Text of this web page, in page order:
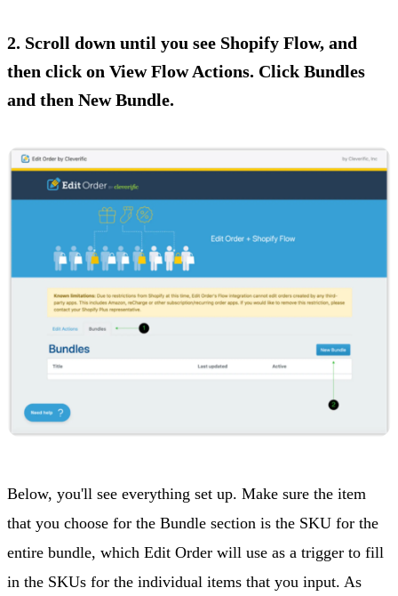
2. Scroll down until you see Shopify Flow, and
then click on View Flow Actions. Click Bundles
and then New Bundle.
Below, you'll see everything set up. Make sure the item
that you choose for the Bundle section is the SKU for the
entire bundle, which Edit Order will use as a trigger to fill
in the SKUs for the individual items that you input. As